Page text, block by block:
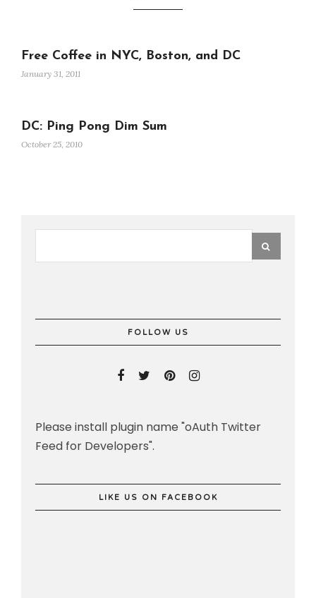
Free Coffee in NYC, Boston, and DC
January 31, 2011
DC: Ping Pong Dim Sum
October 25, 2010
FOLLOW US
Please install plugin name "oAuth Twitter
Feed for Developers".
LIKE US ON FACEBOOK